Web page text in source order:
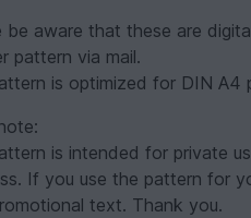
be aware that these are
pattern via mail.
is optimized for DIN A4
is intended for private
If you use the pattern for
text. Thank you.